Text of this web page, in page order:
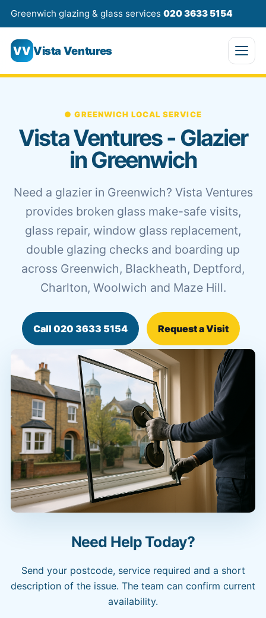
Greenwich glazing & glass services 020 3633 5154
VV Vista Ventures
● GREENWICH LOCAL SERVICE
Vista Ventures - Glazier
in Greenwich
Need a glazier in Greenwich? Vista Ventures
provides broken glass make-safe visits,
glass repair, window glass replacement,
double glazing checks and boarding up
across Greenwich, Blackheath, Deptford,
Charlton, Woolwich and Maze Hill.
Call 020 3633 5154 Request a Visit
Need Help Today?
Send your postcode, service required and a short
description of the issue. The team can confirm current
availability.